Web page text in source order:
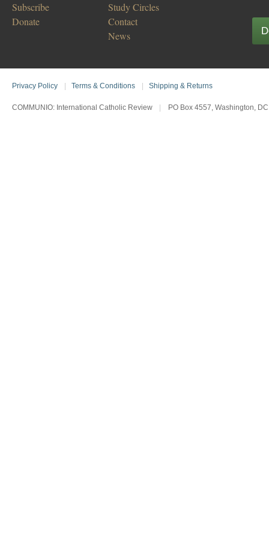
Subscribe
Donate
Study Circles
Contact
News
Privacy Policy Terms & Conditions Shipping & Returns
COMMUNIO: International Catholic Review PO Box 4557, Washington,